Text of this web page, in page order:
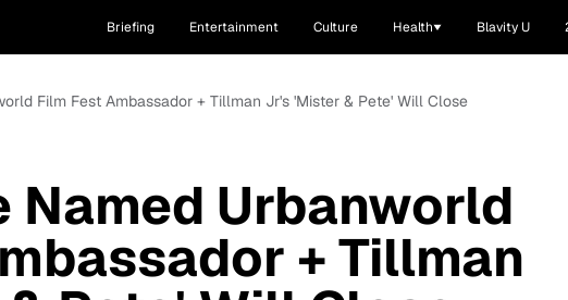
Briefing Entertainment Culture Health Blavity U
Film Fest Ambassador + Tillman Jr's 'Mister & Pete' Will Close
Named Urbanworld
+ Tillman